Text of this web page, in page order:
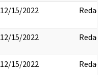
12/15/2022 Redact
12/15/2022 Redact
12/15/2022 Redact